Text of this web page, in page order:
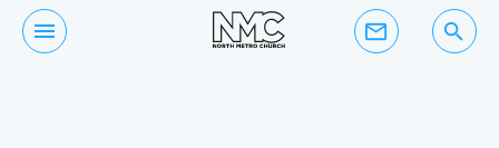
mail_outline search